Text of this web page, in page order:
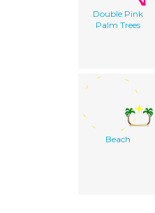
Double Pink
Palm Trees
Beach